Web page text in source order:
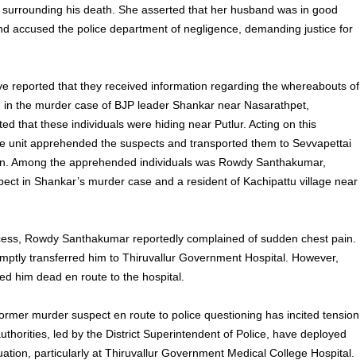
his death. She asserted that her husband was in good
accused the police department of negligence, demanding justice for
reported that they received information regarding the whereabouts of
the murder case of BJP leader Shankar near Nasarathpet,
that these individuals were hiding near Putlur. Acting on this
unit apprehended the suspects and transported them to Sevvapettai
Among the apprehended individuals was Rowdy Santhakumar,
in Shankar’s murder case and a resident of Kachipattu village near
Rowdy Santhakumar reportedly complained of sudden chest pain.
transferred him to Thiruvallur Government Hospital. However,
him dead en route to the hospital.
murder suspect en route to police questioning has incited tension
led by the District Superintendent of Police, have deployed
particularly at Thiruvallur Government Medical College Hospital.